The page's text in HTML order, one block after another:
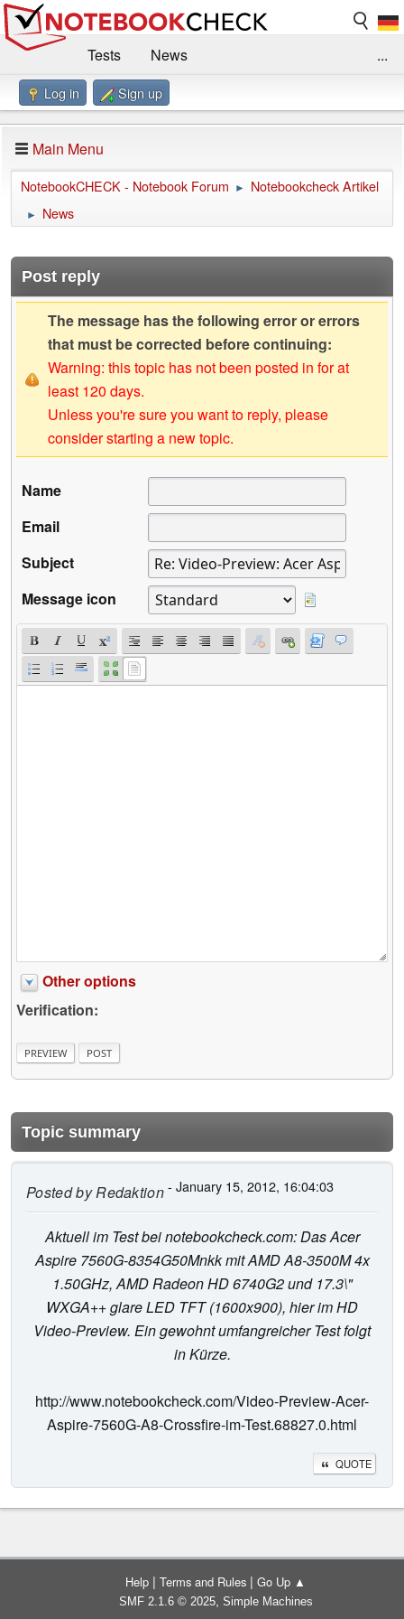
Tests
News
Benchmarks / Technik
Forum
Impressum
...
Log in Sign up
Main Menu
NotebookCHECK - Notebook Forum ► Notebookcheck Artikel
► News
Post reply
The message has the following error or errors
that must be corrected before continuing:
Warning: this topic has not been posted in for at
least 120 days.
Unless you're sure you want to reply, please
consider starting a new topic.
Name
Email
Subject
Message icon
Other options
Verification:
Topic summary
Posted byRedaktion- January 15, 2012, 16:04:03
Aktuell im Test bei notebookcheck.com: Das Acer
Aspire 7560G-8354G50Mnkk mit AMD A8-3500M 4x
1.50GHz, AMD Radeon HD 6740G2 und 17.3\"
WXGA++ glare LED TFT (1600x900), hier im HD
Video-Preview. Ein gewohnt umfangreicher Test folgt
in Kürze.
http://www.notebookcheck.com/Video-Preview-Acer-
Aspire-7560G-A8-Crossfire-im-Test.68827.0.html
QUOTE
Help | Terms and Rules | Go Up ▲
SMF 2.1.6 © 2025, Simple Machines